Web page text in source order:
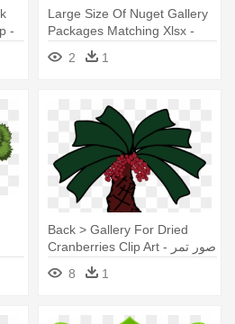
-
Large Size Of Nuget Gallery
Packages Matching Xlsx -
Large Size Of Nuget Gallery
Packages Matching Xlsx
2 1
Back > Gallery For Dried
Cranberries Clip Art - صور تمر
8 1